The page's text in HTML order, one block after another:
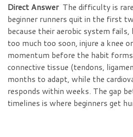
Direct Answer The difficulty is
beginner runners quit in the first
because their aerobic system fails,
too much too soon, injure a knee
momentum before the habit
connective tissue (tendons,
months to adapt, while the
responds within weeks. The gap
timelines is where beginners get